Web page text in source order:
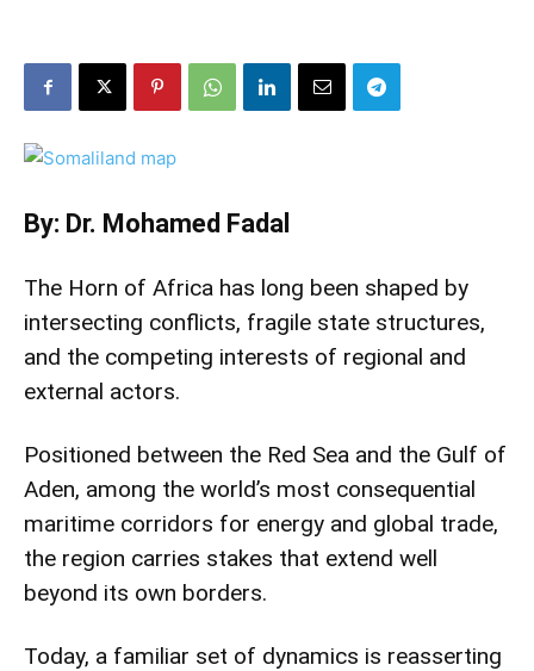
By: Dr. Mohamed Fadal
The Horn of Africa has long been shaped by
intersecting conflicts, fragile state structures,
and the competing interests of regional and
external actors.
Positioned between the Red Sea and the Gulf of
Aden, among the world’s most consequential
maritime corridors for energy and global trade,
the region carries stakes that extend well
beyond its own borders.
Today, a familiar set of dynamics is reasserting